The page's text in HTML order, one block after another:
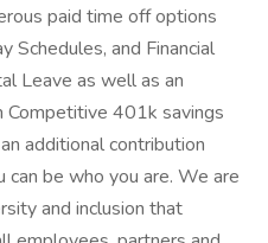
paid time off options
Schedules, and Financial
Leave as well as an
401k savings
additional contribution
can be who you are. We are
and inclusion that